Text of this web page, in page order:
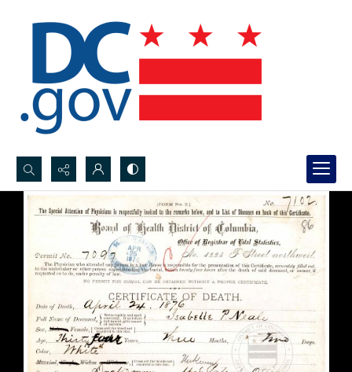
Search...
Advanced search